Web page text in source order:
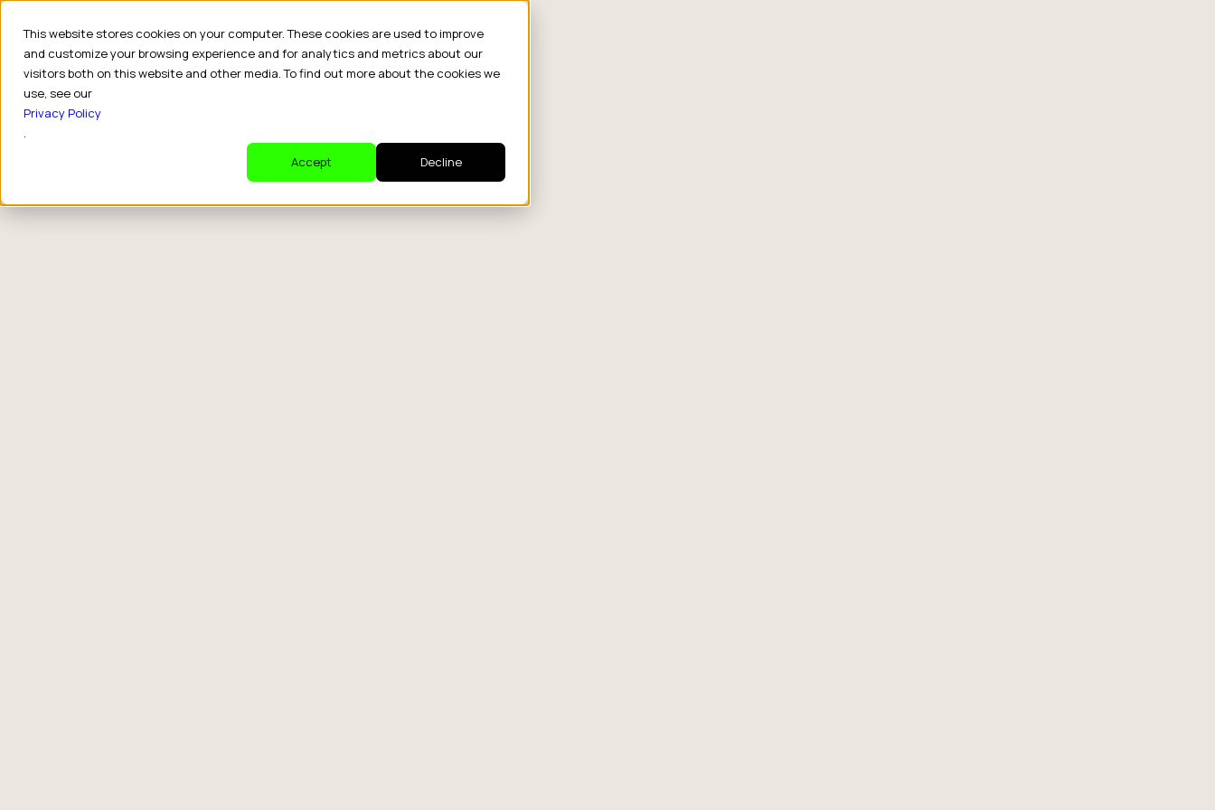
This website stores cookies on your computer. These cookies are used to improve
and customize your browsing experience and for analytics and metrics about our
visitors both on this website and other media. To find out more about the cookies we
use, see our
Privacy Policy
.
Accept
Decline